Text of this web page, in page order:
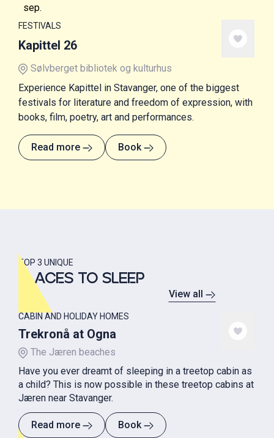
sep.
FESTIVALS
Kapittel 26
Sølvberget bibliotek og kulturhus
Experience Kapittel in Stavanger, one of the biggest
festivals for literature and freedom of expression, with
books, film, poetry, art and performances.
Read more Book
TOP 3 UNIQUE
PLACES TO SLEEP
View all
CABIN AND HOLIDAY HOMES
Trekronå at Ogna
The Jæren beaches
Have you ever dreamt of sleeping in a treetop cabin as
a child? This is now possible in these treetop cabins at
Jæren near Stavanger.
Read more Book